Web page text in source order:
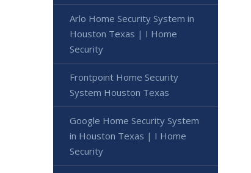
Arlo Home Security System in
Houston Texas | I Home
Security
Frontpoint Home Security
System Houston Texas
Google Home Security System
in Houston Texas | I Home
Security